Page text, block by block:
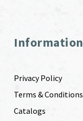
Information
Privacy Policy
Terms & Conditions
Catalogs